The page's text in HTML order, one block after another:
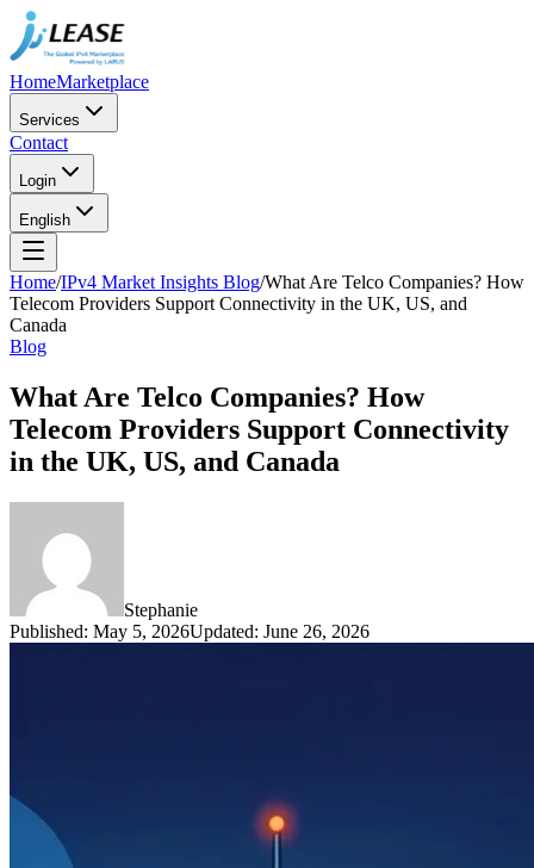
HomeMarketplace
Services
Contact
Login
English
Home/IPv4 Market Insights Blog/What Are Telco Companies? How
Telecom Providers Support Connectivity in the UK, US, and
Canada
Blog
What Are Telco Companies? How
Telecom Providers Support Connectivity
in the UK, US, and Canada
Stephanie
Published: May 5, 2026Updated: June 26, 2026